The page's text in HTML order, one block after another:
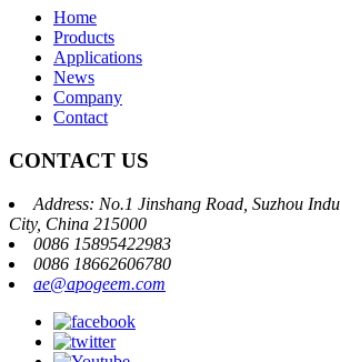
Home
Products
Applications
News
Company
Contact
CONTACT US
Address: No.1 Jinshang Road, Suzhou
City, China 215000
0086 15895422983
0086 18662606780
ae@apogeem.com